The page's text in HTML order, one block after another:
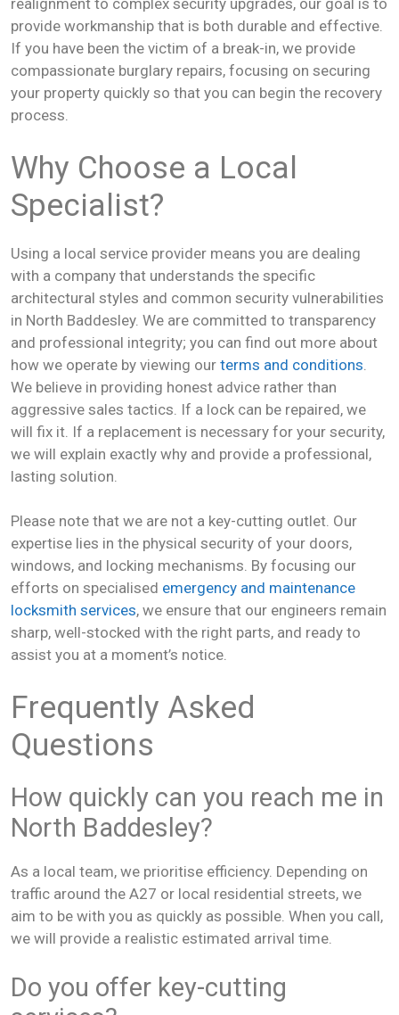
realignment to complex security upgrades, our goal is to
provide workmanship that is both durable and effective.
If you have been the victim of a break-in, we provide
compassionate burglary repairs, focusing on securing
your property quickly so that you can begin the recovery
process.
Why Choose a Local
Specialist?
Using a local service provider means you are dealing
with a company that understands the specific
architectural styles and common security vulnerabilities
in North Baddesley. We are committed to transparency
and professional integrity; you can find out more about
how we operate by viewing our terms and conditions
We believe in providing honest advice rather than
aggressive sales tactics. If a lock can be repaired, we
will fix it. If a replacement is necessary for your security,
we will explain exactly why and provide a professional,
lasting solution.
Please note that we are not a key-cutting outlet. Our
expertise lies in the physical security of your doors,
windows, and locking mechanisms. By focusing our
efforts on specialised emergency and maintenance
locksmith services, we ensure that our engineers remain
sharp, well-stocked with the right parts, and ready to
assist you at a moment’s notice.
Frequently Asked
Questions
How quickly can you reach me in
North Baddesley?
As a local team, we prioritise efficiency. Depending on
traffic around the A27 or local residential streets, we
aim to be with you as quickly as possible. When you call,
we will provide a realistic estimated arrival time.
Do you offer key-cutting